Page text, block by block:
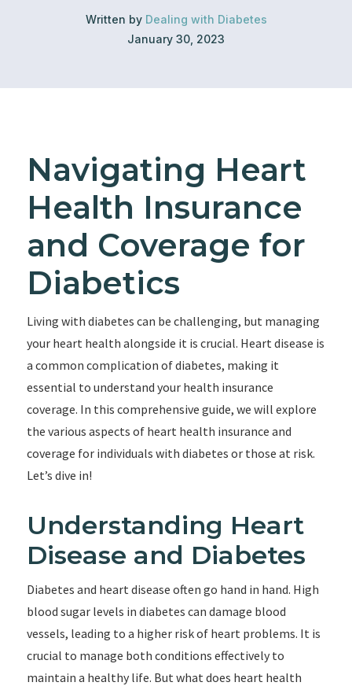
Written by Dealing with Diabetes
January 30, 2023
Navigating Heart
Health Insurance
and Coverage for
Diabetics
Living with diabetes can be challenging, but managing
your heart health alongside it is crucial. Heart disease is
a common complication of diabetes, making it
essential to understand your health insurance
coverage. In this comprehensive guide, we will explore
the various aspects of heart health insurance and
coverage for individuals with diabetes or those at risk.
Let’s dive in!
Understanding Heart
Disease and Diabetes
Diabetes and heart disease often go hand in hand. High
blood sugar levels in diabetes can damage blood
vessels, leading to a higher risk of heart problems. It is
crucial to manage both conditions effectively to
maintain a healthy life. But what does heart health